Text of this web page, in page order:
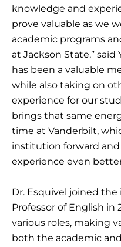
knowledge and
prove valuable as we
academic programs
at Jackson State,” said
has been a valuable
while also taking on
experience for our
brings that same
time at Vanderbilt,
institution forward
experience even
Dr. Esquivel joined
Professor of English in
various roles, making
both the academic